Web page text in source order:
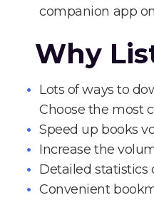
companion app
Why
Lots of ways to
Choose the most
Speed up books
Increase the
Detailed statistics
Convenient